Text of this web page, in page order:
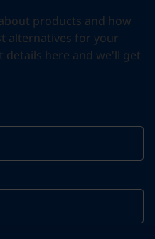
products and how
alternatives for your
details here and we'll get